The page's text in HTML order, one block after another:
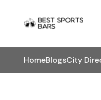
HomeBlogsCity